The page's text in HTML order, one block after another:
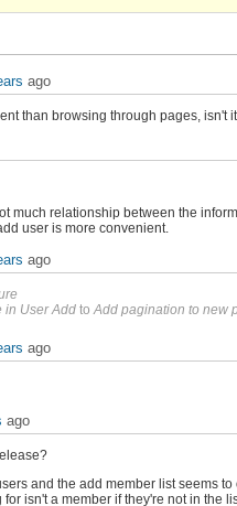
ago
than browsing through pages, isn't
much relationship between the
user is more convenient.
ago
in User Add toAdd pagination to new
ago
ago
and the add member list seems
isn't a member if they're not in the